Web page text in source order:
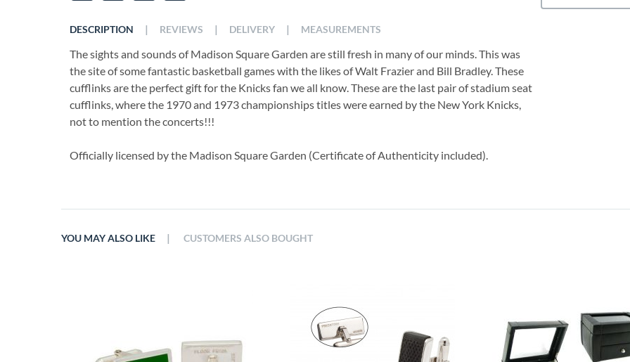
DESCRIPTION
The sights and sounds of Madison Square Garden are still fresh in many of our minds. This was
the site of some fantastic basketball games with the likes of Walt Frazier and Bill Bradley. These
cufflinks are the perfect gift for the Knicks fan we all know. These are the last pair of stadium seat
cufflinks, where the 1970 and 1973 championships titles were earned by the New York Knicks,
not to mention the concerts!!!
Officially licensed by the Madison Square Garden (Certificate of Authenticity included).
| REVIEWS | DELIVERY | MEASUREMENTS
YOU MAY ALSO LIKE | CUSTOMERS ALSO BOUGHT